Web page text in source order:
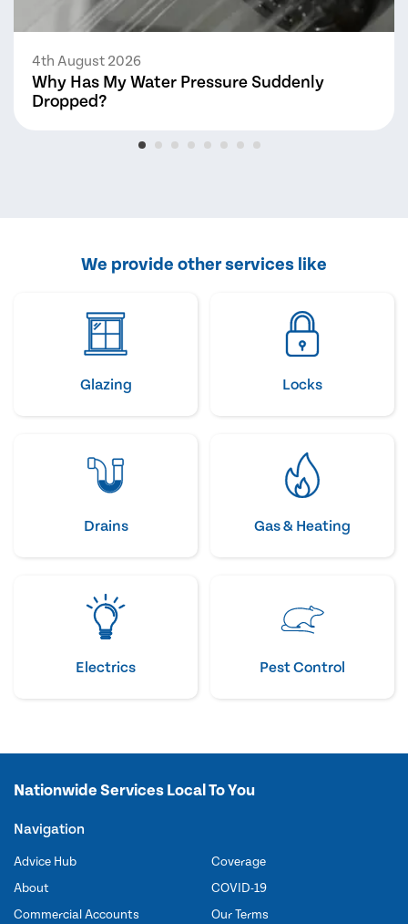
4th August 2026
Why Has My Water Pressure Suddenly
Dropped?
We provide other services like
Glazing Locks
Drains Gas & Heating
Electrics Pest Control
Nationwide Services Local To You
Navigation
Advice Hub
About
Commercial Accounts
Coverage
COVID-19
Our Terms